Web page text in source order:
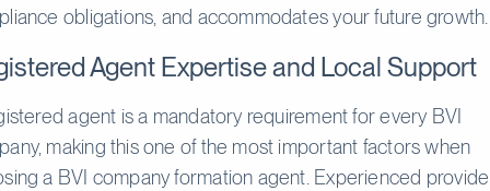
obligations, and accommodates your future growth.
Agent Expertise and Local Support
agent is a mandatory requirement for every BVI
making this one of the most important factors when
a BVI company formation agent. Experienced